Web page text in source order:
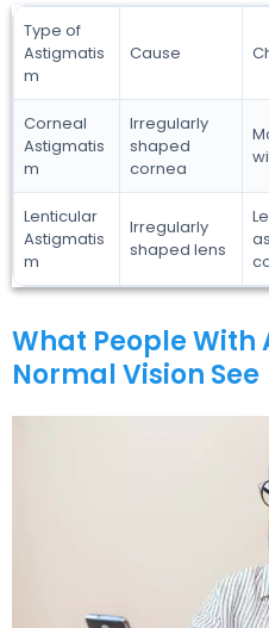
Type of
Astigmatis
m
Cause
Corneal
Astigmatis
m
Irregularly
shaped
cornea
Lenticular
Astigmatis
m
Irregularly
shaped lens
What People
Normal Vision See